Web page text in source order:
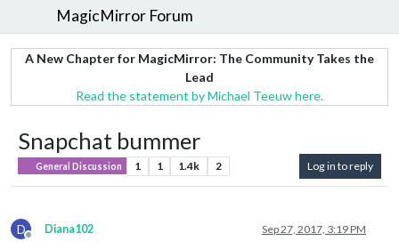
MagicMirror Forum
A New Chapter for MagicMirror: The Community Takes the
Lead
Read the statement by Michael Teeuw here.
Snapchat bummer
General Discussion 1 1 1.4k 2 Log in to reply
D
Offline
Diana102 Sep 27, 2017, 3:19 PM